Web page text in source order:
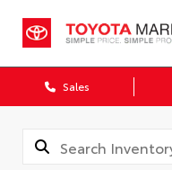
Sales